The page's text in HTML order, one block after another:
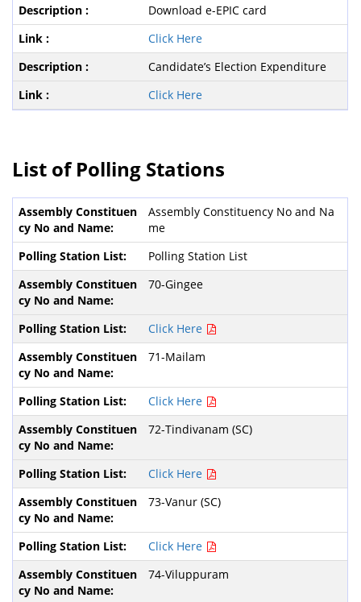
Download e-EPIC card
Click Here
Candidate’s Election Expenditure
Click Here
List of Polling Stations
Assembly Constituency No and Na
me
Polling Station List
70-Gingee
Click Here
71-Mailam
Click Here
72-Tindivanam (SC)
Click Here
73-Vanur (SC)
Click Here
74-Viluppuram